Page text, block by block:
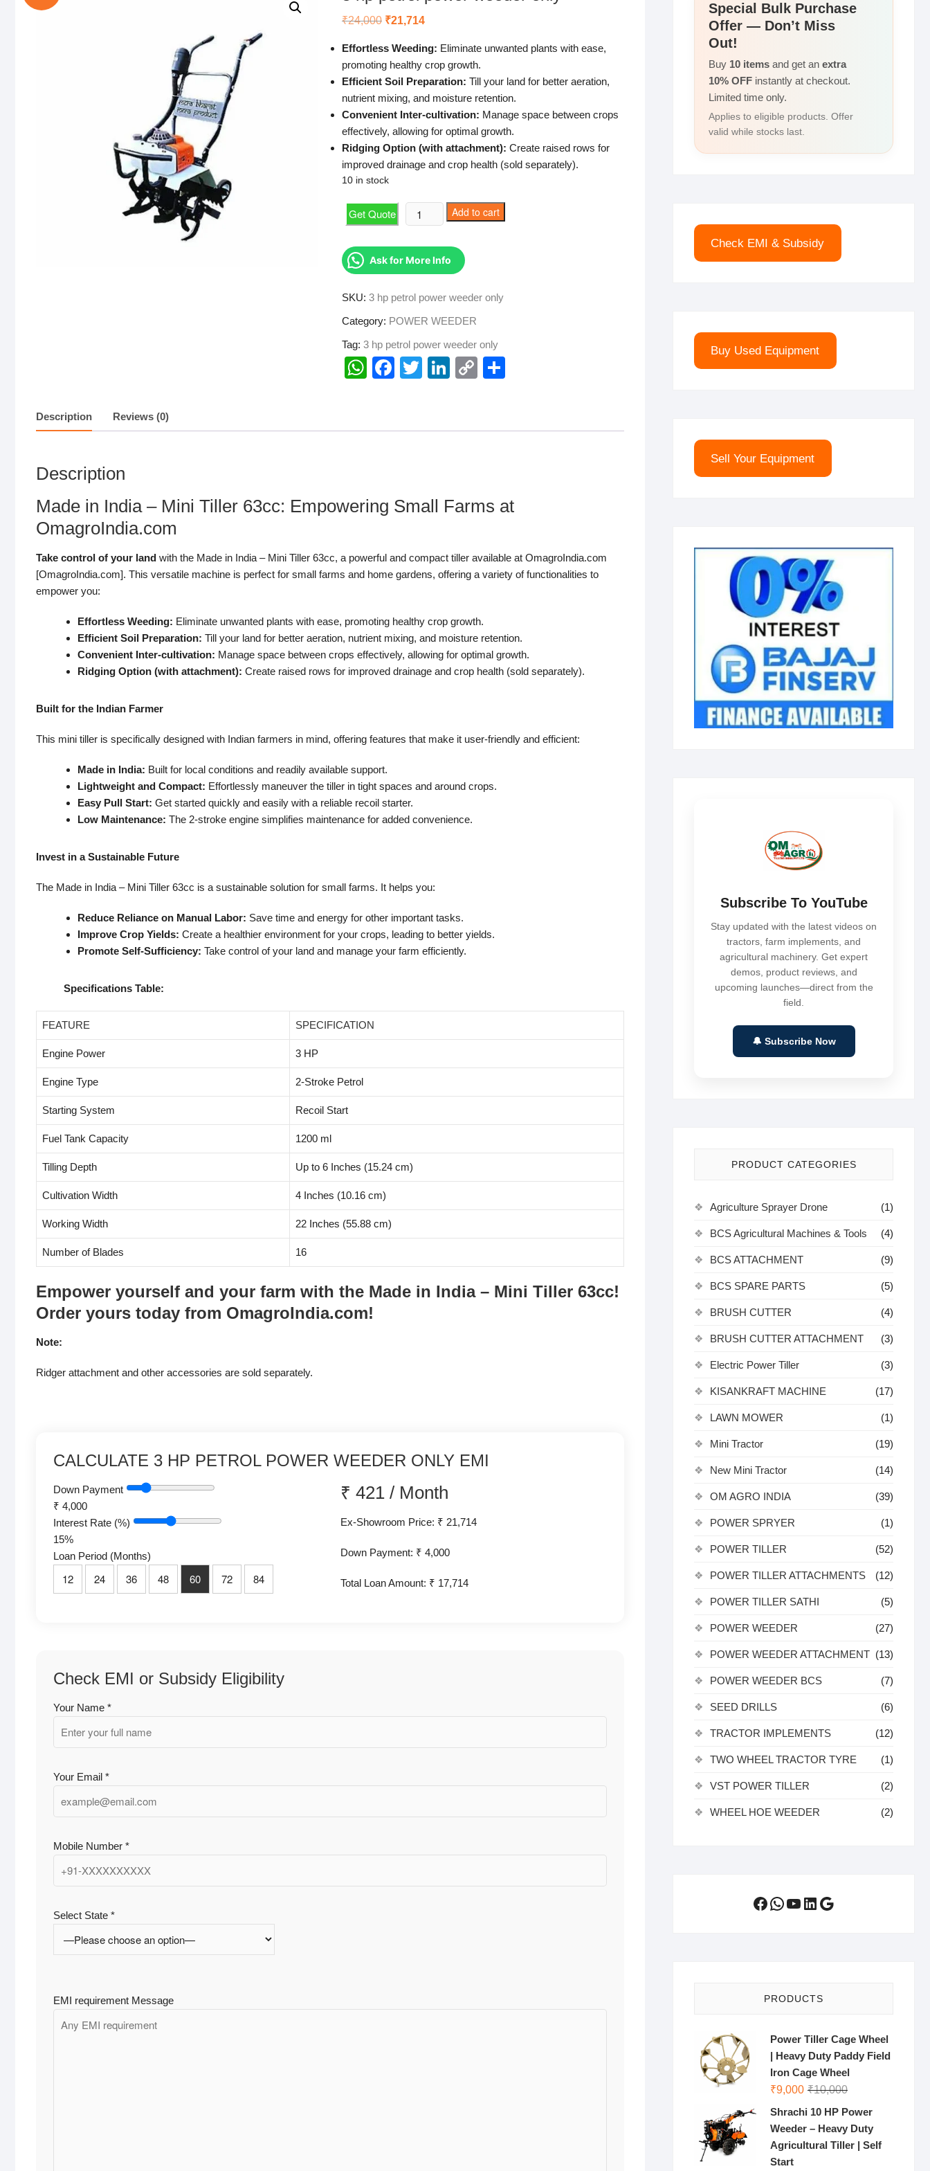
₹24,000 Original
₹24,000.
₹21,714Current
₹21,714.
Effortless Weeding: Eliminate unwanted plants with ease,
promoting healthy crop growth.
Efficient Soil Preparation: Till your land for better aeration,
nutrient mixing, and moisture retention.
Convenient Inter-cultivation: Manage space between crops
effectively, allowing for optimal growth.
Ridging Option (with attachment): Create raised rows for
improved drainage and crop health (sold separately).
10 in stock
Get Quote
hp
power
weeder
only
Add to cart
Ask for More Info
SKU: 3 hp petrol power weeder only
Category: POWER WEEDER
Tag: 3 hp petrol power weeder only
W
s
p
F
e
o
T
er
Li
e
C
y
k
e
Description Reviews (0)
Description
Made in India – Mini Tiller 63cc: Empowering Small Farms at
OmagroIndia.com
Take control of your land with the Made in India – Mini Tiller 63cc, a powerful and compact tiller available at OmagroIndia.com
[OmagroIndia.com]. This versatile machine is perfect for small farms and home gardens, offering a variety of functionalities to
empower you:
Effortless Weeding: Eliminate unwanted plants with ease, promoting healthy crop growth.
Efficient Soil Preparation: Till your land for better aeration, nutrient mixing, and moisture retention.
Convenient Inter-cultivation: Manage space between crops effectively, allowing for optimal growth.
Ridging Option (with attachment): Create raised rows for improved drainage and crop health (sold separately).
Built for the Indian Farmer
This mini tiller is specifically designed with Indian farmers in mind, offering features that make it user-friendly and efficient:
Made in India: Built for local conditions and readily available support.
Lightweight and Compact: Effortlessly maneuver the tiller in tight spaces and around crops.
Easy Pull Start: Get started quickly and easily with a reliable recoil starter.
Low Maintenance: The 2-stroke engine simplifies maintenance for added convenience.
Invest in a Sustainable Future
The Made in India – Mini Tiller 63cc is a sustainable solution for small farms. It helps you:
Reduce Reliance on Manual Labor: Save time and energy for other important tasks.
Improve Crop Yields: Create a healthier environment for your crops, leading to better yields.
Promote Self-Sufficiency: Take control of your land and manage your farm efficiently.
Specifications Table:
FEATURE SPECIFICATION
Engine Power 3 HP
Engine Type 2-Stroke Petrol
Starting System Recoil Start
Fuel Tank Capacity 1200 ml
Tilling Depth Up to 6 Inches (15.24 cm)
Cultivation Width 4 Inches (10.16 cm)
Working Width 22 Inches (55.88 cm)
Number of Blades 16
Empower yourself and your farm with the Made in India – Mini Tiller 63cc!
Order yours today from OmagroIndia.com!
Note:
Ridger attachment and other accessories are sold separately.
CALCULATE 3 HP PETROL POWER WEEDER ONLY EMI
Down Payment
₹ 4,000
Interest Rate (%)
15%
Loan Period (Months)
12 24 36 48 60 72 84
₹ 421 / Month
Ex-Showroom Price: ₹ 21,714
Down Payment: ₹ 4,000
Total Loan Amount: ₹ 17,714
Check EMI or Subsidy Eligibility
Your Name *
Your Email *
Mobile Number *
Select State *
EMI requirement Message
Special Bulk Purchase
Offer — Don’t Miss
Out!
Buy 10 items and get an extra
10% OFF instantly at checkout.
Limited time only.
Applies to eligible products. Offer
valid while stocks last.
Check EMI & Subsidy
Buy Used Equipment
Sell Your Equipment
Subscribe To YouTube
Stay updated with the latest videos on
tractors, farm implements, and
agricultural machinery. Get expert
demos, product reviews, and
upcoming launches—direct from the
field.
🔔 Subscribe Now
PRODUCT CATEGORIES
Agriculture Sprayer Drone (1)
BCS Agricultural Machines & Tools (4)
BCS ATTACHMENT (9)
BCS SPARE PARTS (5)
BRUSH CUTTER (4)
BRUSH CUTTER ATTACHMENT (3)
Electric Power Tiller (3)
KISANKRAFT MACHINE (17)
LAWN MOWER (1)
Mini Tractor (19)
New Mini Tractor (14)
OM AGRO INDIA (39)
POWER SPRYER (1)
POWER TILLER (52)
POWER TILLER ATTACHMENTS (12)
POWER TILLER SATHI (5)
POWER WEEDER (27)
POWER WEEDER ATTACHMENT (13)
POWER WEEDER BCS (7)
SEED DRILLS (6)
TRACTOR IMPLEMENTS (12)
TWO WHEEL TRACTOR TYRE (1)
VST POWER TILLER (2)
WHEEL HOE WEEDER (2)
Facebook
WhatsApp
YouTube
LinkedIn
Google
PRODUCTS
Power Tiller Cage Wheel
| Heavy Duty Paddy Field
Iron Cage Wheel
₹10,000Original
₹10,000.
₹9,000
Current
₹9,000.
Shrachi 10 HP Power
Weeder – Heavy Duty
Agricultural Tiller | Self
Start